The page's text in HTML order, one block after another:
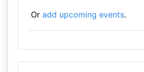
Or add upcoming events.